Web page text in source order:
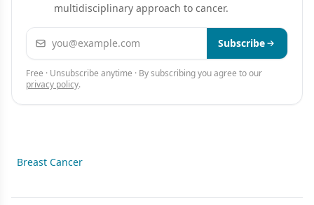
multidisciplinary approach to cancer.
Email address Subscribe
Free · Unsubscribe anytime · By subscribing you agree to our
privacy policy.
Breast Cancer